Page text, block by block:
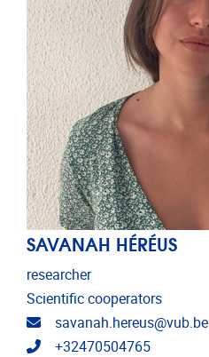
SAVANAH HÉRÉUS
researcher
Scientific cooperators
Email address
savanah.hereus@vub.be
Telephone
+32470504765